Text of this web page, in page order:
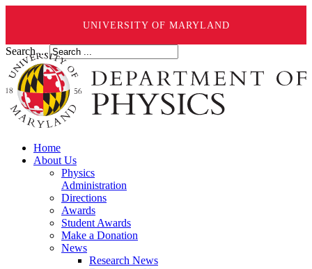
UNIVERSITY OF MARYLAND
Search ...
Home
About Us
Physics
Administration
Directions
Awards
Student Awards
Make a Donation
News
Research News